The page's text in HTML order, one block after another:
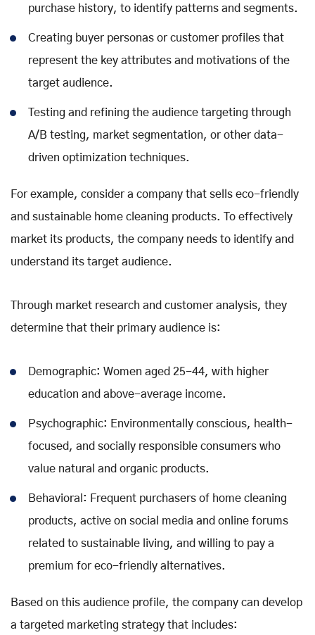
purchase history, to identify patterns and segments.
Creating buyer personas or customer profiles that
represent the key attributes and motivations of the
target audience.
Testing and refining the audience targeting through
A/B testing, market segmentation, or other data-
driven optimization techniques.
For example, consider a company that sells eco-friendly
and sustainable home cleaning products. To effectively
market its products, the company needs to identify and
understand its target audience.
Through market research and customer analysis, they
determine that their primary audience is:
Demographic: Women aged 25-44, with higher
education and above-average income.
Psychographic: Environmentally conscious, health-
focused, and socially responsible consumers who
value natural and organic products.
Behavioral: Frequent purchasers of home cleaning
products, active on social media and online forums
related to sustainable living, and willing to pay a
premium for eco-friendly alternatives.
Based on this audience profile, the company can develop
a targeted marketing strategy that includes: